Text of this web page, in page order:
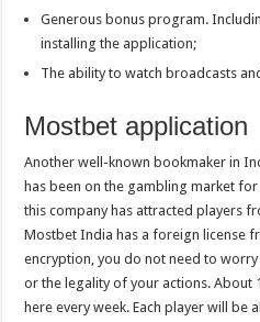
Generous bonus program.
installing the application;
The ability to watch broadcasts
Mostbet application
Another well-known bookmaker in
has been on the gambling market
this company has attracted players
Mostbet India has a foreign license
encryption, you do not need to
or the legality of your actions. About
here every week. Each player will